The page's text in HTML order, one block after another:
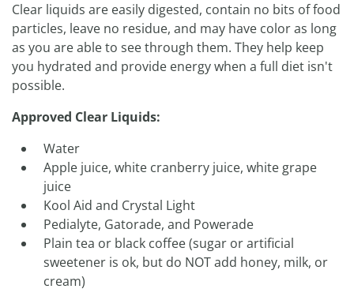
Clear liquids are easily digested, contain no bits of food
particles, leave no residue, and may have color as long
as you are able to see through them. They help keep
you hydrated and provide energy when a full diet isn't
possible.
Approved Clear Liquids:
Water
Apple juice, white cranberry juice, white grape
juice
Kool Aid and Crystal Light
Pedialyte, Gatorade, and Powerade
Plain tea or black coffee (sugar or artificial
sweetener is ok, but do NOT add honey, milk, or
cream)